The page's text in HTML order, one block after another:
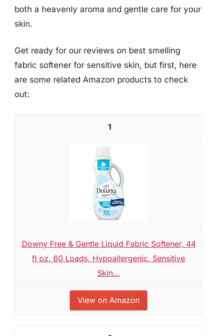
both a heavenly aroma and gentle care for your
skin.
Get ready for our reviews on best smelling
fabric softener for sensitive skin, but first, here
are some related Amazon products to check
out:
1
Downy Free & Gentle Liquid Fabric Softener, 44
fl oz, 60 Loads, Hypoallergenic, Sensitive
Skin...
View on Amazon